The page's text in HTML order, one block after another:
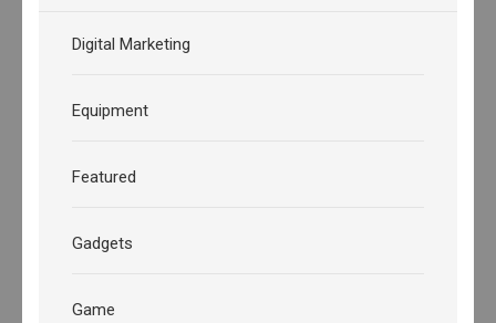
Digital Marketing
Equipment
Featured
Gadgets
Game